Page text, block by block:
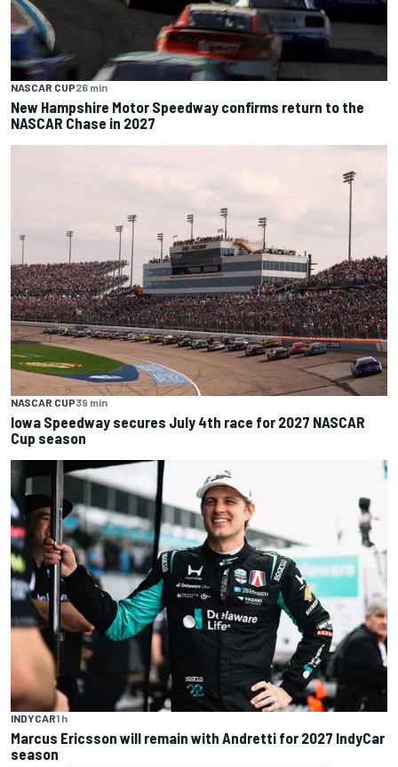
NASCAR CUP26 min
New Hampshire Motor Speedway confirms return to the
NASCAR Chase in 2027
NASCAR CUP39 min
Iowa Speedway secures July 4th race for 2027 NASCAR
Cup season
INDYCAR1 h
Marcus Ericsson will remain with Andretti for 2027 IndyCar
season